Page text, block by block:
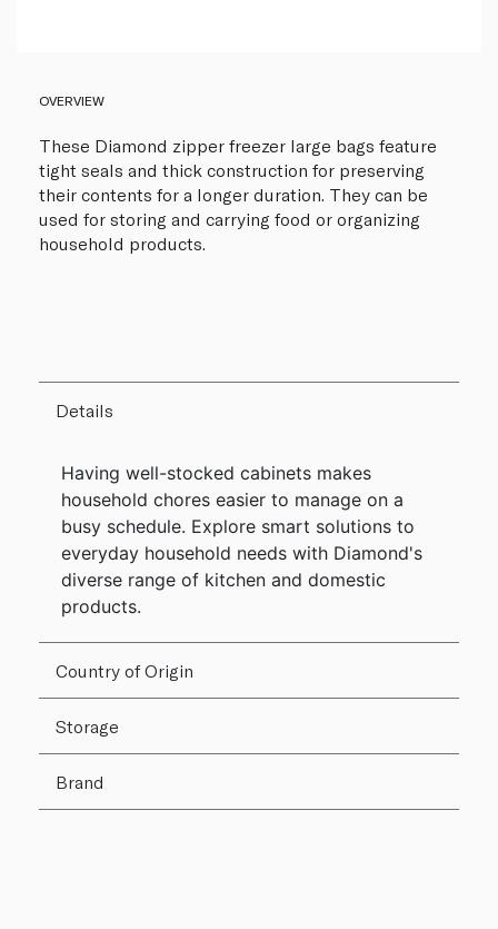
OVERVIEW
These Diamond zipper freezer large bags feature
tight seals and thick construction for preserving
their contents for a longer duration. They can be
used for storing and carrying food or organizing
household products.
Details
Having well-stocked cabinets makes
household chores easier to manage on a
busy schedule. Explore smart solutions to
everyday household needs with Diamond's
diverse range of kitchen and domestic
products.
Country of Origin
Storage
Brand